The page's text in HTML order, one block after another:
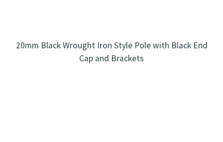
20mm Black Wrought Iron Style Pole with Black End
Cap and Brackets